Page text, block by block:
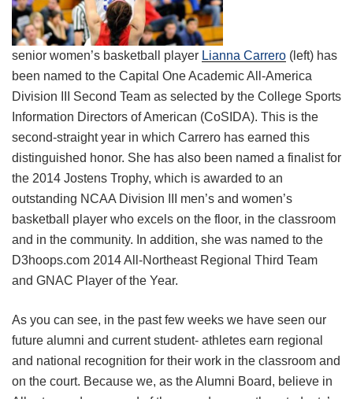
senior women’s basketball player Lianna Carrero (left) has
been named to the Capital One Academic All-America
Division III Second Team as selected by the College Sports
Information Directors of American (CoSIDA). This is the
second-straight year in which Carrero has earned this
distinguished honor. She has also been named a finalist for
the 2014 Jostens Trophy, which is awarded to an
outstanding NCAA Division III men’s and women’s
basketball player who excels on the floor, in the classroom
and in the community. In addition, she was named to the
D3hoops.com 2014 All-Northeast Regional Third Team
and GNAC Player of the Year.
As you can see, in the past few weeks we have seen our
future alumni and current student- athletes earn regional
and national recognition for their work in the classroom and
on the court. Because we, as the Alumni Board, believe in